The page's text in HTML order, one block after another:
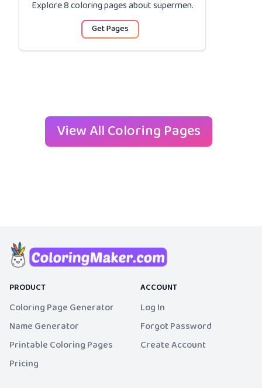
Explore 8 coloring pages aboutsupermen.
Get Pages
View All Coloring Pages
PRODUCT
Coloring Page Generator
Name Generator
Printable Coloring Pages
Pricing
ACCOUNT
Log In
Forgot Password
Create Account